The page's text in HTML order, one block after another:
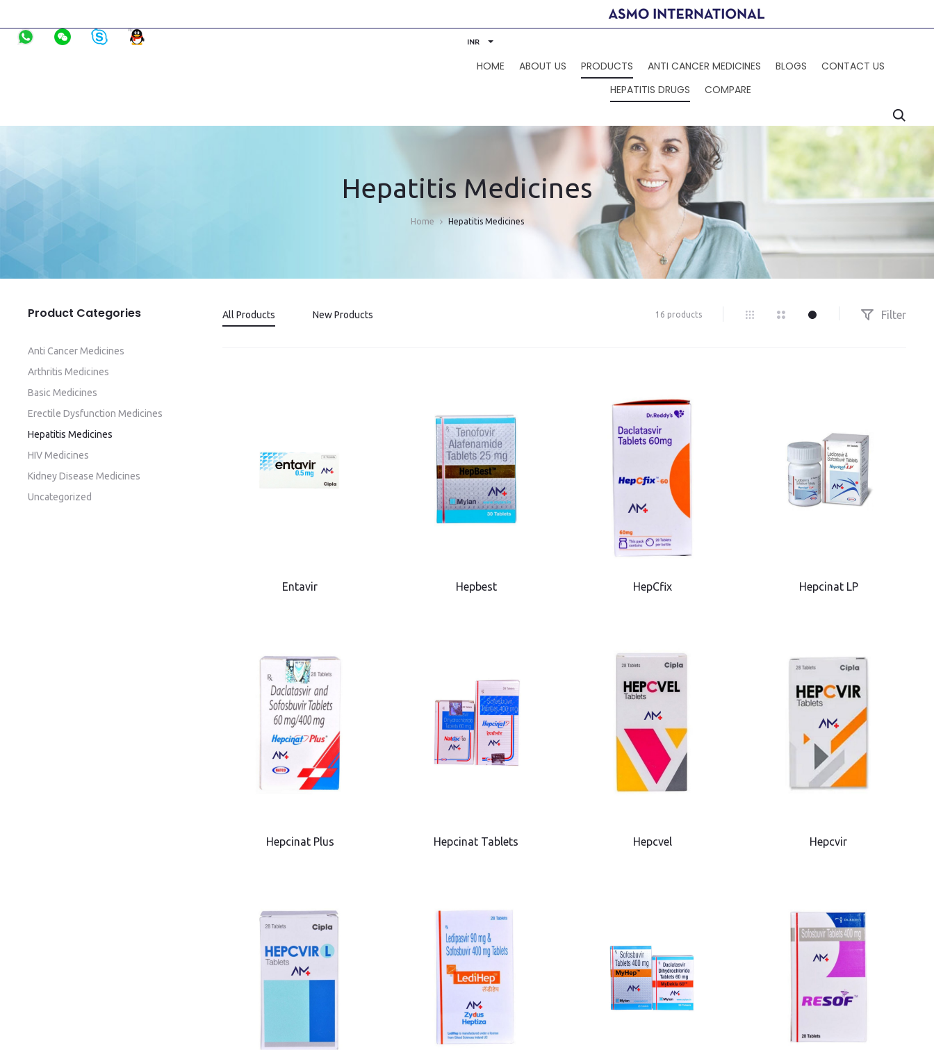
INR
HOME ABOUT US PRODUCTS ANTI CANCER MEDICINES BLOGS
CONTACT US
HEPATITIS DRUGS
COMPARE
Hepatitis Medicines
Home Hepatitis Medicines
All Products New Products 16 products Filter
Entavir Hepbest HepCfix Hepcinat LP
Hepcinat Plus Hepcinat Tablets Hepcvel Hepcvir
Product Categories
Anti Cancer Medicines
Arthritis Medicines
Basic Medicines
Erectile Dysfunction Medicines
Hepatitis Medicines
HIV Medicines
Kidney Disease Medicines
Uncategorized